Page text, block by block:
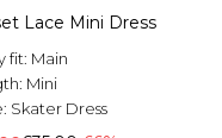
Lace Mini Dress
fit: Main
Mini
Skater Dress